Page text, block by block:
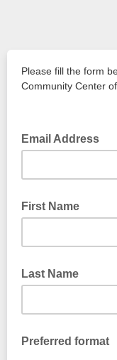
Please fill the form
Community Center
Email Address
First Name
Last Name
Preferred format